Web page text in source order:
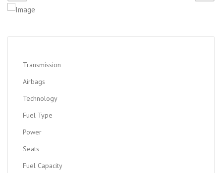
Transmission
Airbags
Technology
Fuel Type
Power
Seats
Fuel Capacity